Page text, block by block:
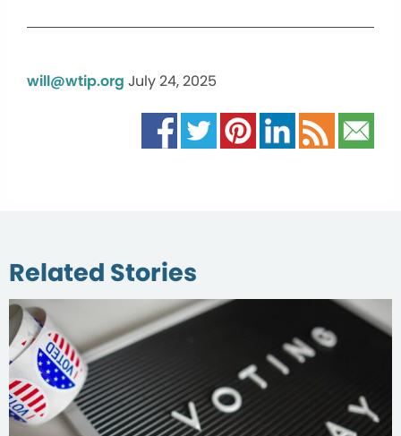
will@wtip.org July 24, 2025
Related Stories